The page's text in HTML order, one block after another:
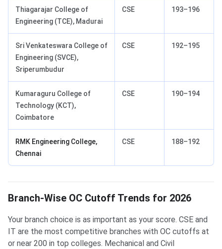
Thiagarajar College of
Engineering (TCE), Madurai
CSE 193–196
Sri Venkateswara College of
Engineering (SVCE),
Sriperumbudur
CSE 192–195
Kumaraguru College of
Technology (KCT),
Coimbatore
CSE 190–194
RMK Engineering College,
Chennai
CSE 188–192
Branch-Wise OC Cutoff Trends for 2026
Your branch choice is as important as your score. CSE and
IT are the most competitive branches with OC cutoffs at
or near 200 in top colleges. Mechanical and Civil